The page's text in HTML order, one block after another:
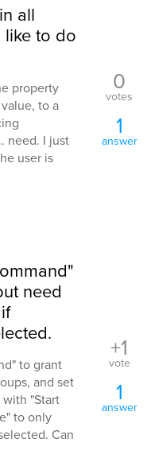
all
to do
property
to a
need. I just
user is
0
votes
1
answer
need
to grant
and set
with "Start
to only
Can
+1
vote
1
answer